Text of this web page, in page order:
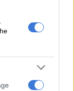
electricity
of households
decline in the
(from 16.1% to